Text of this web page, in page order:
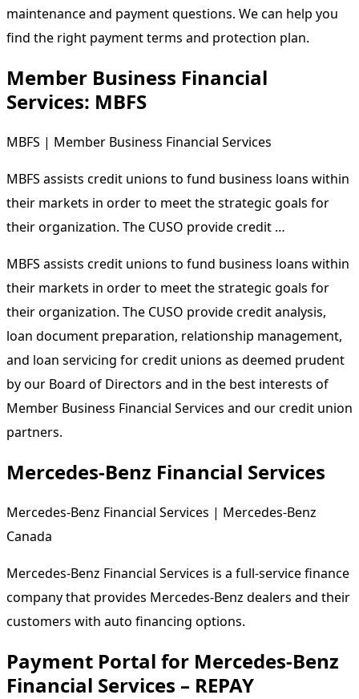
maintenance and payment questions. We can help you
find the right payment terms and protection plan.
Member Business Financial
Services: MBFS
MBFS | Member Business Financial Services
MBFS assists credit unions to fund business loans within
their markets in order to meet the strategic goals for
their organization. The CUSO provide credit …
MBFS assists credit unions to fund business loans within
their markets in order to meet the strategic goals for
their organization. The CUSO provide credit analysis,
loan document preparation, relationship management,
and loan servicing for credit unions as deemed prudent
by our Board of Directors and in the best interests of
Member Business Financial Services and our credit union
partners.
Mercedes-Benz Financial Services
Mercedes-Benz Financial Services | Mercedes-Benz
Canada
Mercedes-Benz Financial Services is a full-service finance
company that provides Mercedes-Benz dealers and their
customers with auto financing options.
Payment Portal for Mercedes-Benz
Financial Services – REPAY